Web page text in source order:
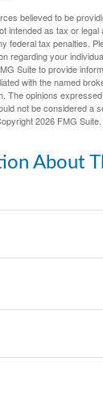
believed to be
intended as tax or
federal tax penalties.
regarding your
Suite to provide
with the named
The opinions
not be considered a
2026 FMG Suite.
About